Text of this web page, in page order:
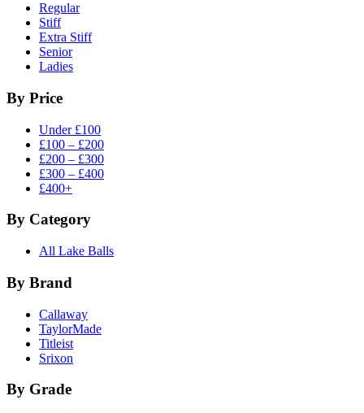
Regular
Stiff
Extra Stiff
Senior
Ladies
By Price
Under £100
£100 – £200
£200 – £300
£300 – £400
£400+
By Category
All Lake Balls
By Brand
Callaway
TaylorMade
Titleist
Srixon
By Grade